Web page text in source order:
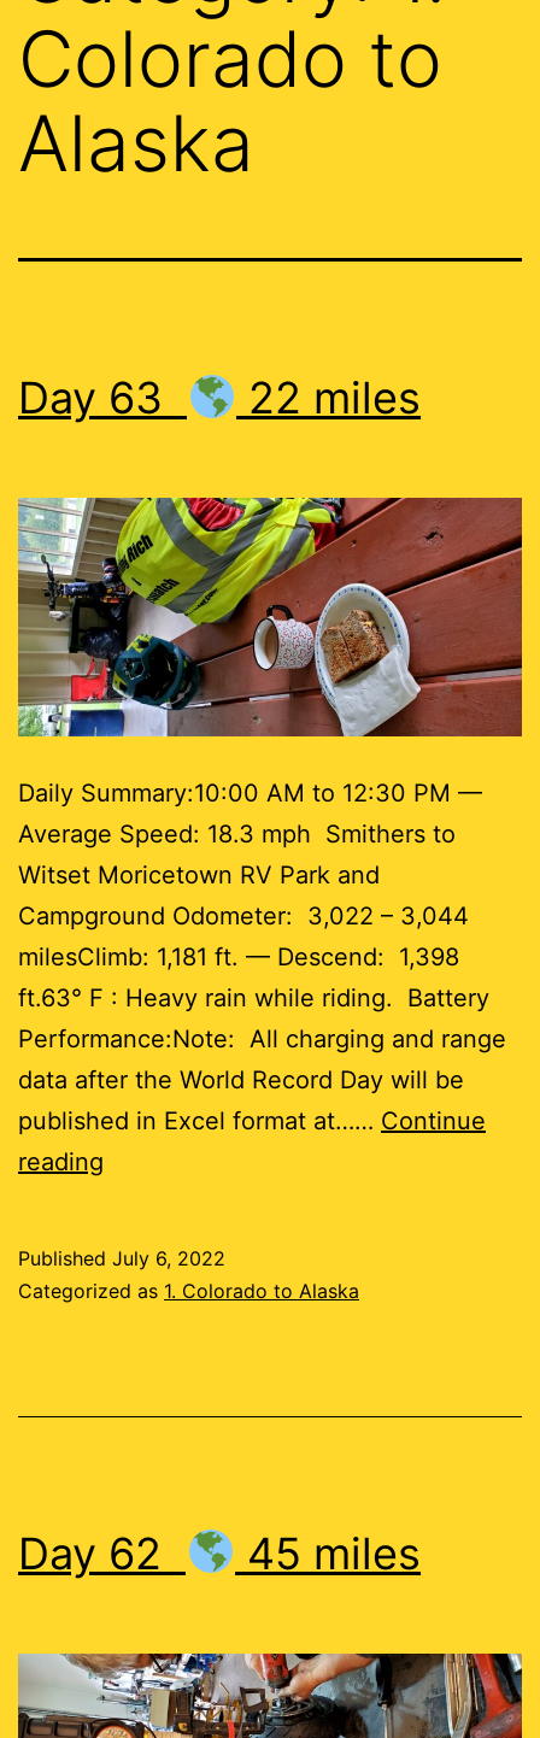
Colorado to
Alaska
Day 63 22 miles
Daily Summary:10:00 AM to 12:30 PM —
Average Speed: 18.3 mph Smithers to
Witset Moricetown RV Park and
Campground Odometer: 3,022 – 3,044
milesClimb: 1,181 ft. — Descend: 1,398
ft.63° F : Heavy rain while riding. Battery
Performance:Note: All charging and range
data after the World Record Day will be
published in Excel format at…… Continue
reading
22
Published July 6, 2022
Categorized as 1. Colorado to Alaska
Day 62 45 miles